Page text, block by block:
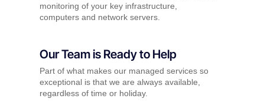
monitoring of your key infrastructure,
computers and network servers.
Our Team is Ready to Help
Part of what makes our managed services so
exceptional is that we are always available,
regardless of time or holiday.